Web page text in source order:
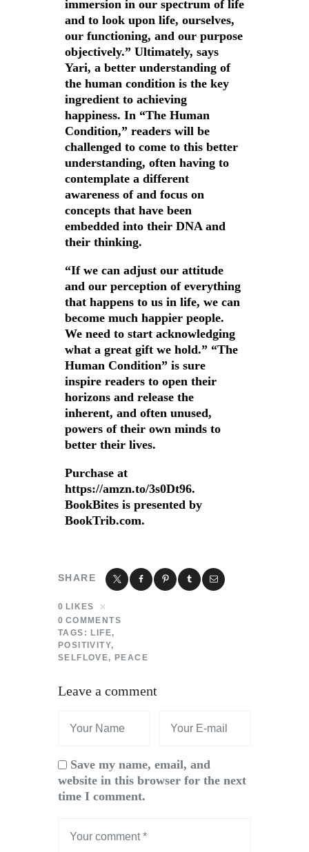
immersion in our spectrum of life
and to look upon life, ourselves,
our functioning, and our purpose
objectively.” Ultimately, says
Yari, a better understanding of
the human condition is the key
ingredient to achieving
happiness. In “The Human
Condition,” readers will be
challenged to come to this better
understanding, often having to
contemplate a different
awareness of and focus on
concepts that have been
embedded into their DNA and
their thinking.
“If we can adjust our attitude
and our perception of everything
that happens to us in life, we can
become much happier people.
We need to start acknowledging
what a great gift we hold.” “The
Human Condition” is sure
inspire readers to open their
horizons and release the
inherent, and often unused,
powers of their own minds to
better their lives.
Purchase at
https://amzn.to/3s0Dt96.
BookBites is presented by
BookTrib.com.
SHARE
0 LIKES
0 COMMENTS
TAGS: LIFE,
POSITIVITY,
SELFLOVE,PEACE
Leave a comment
Save my name, email, and
website in this browser for the next
time I comment.